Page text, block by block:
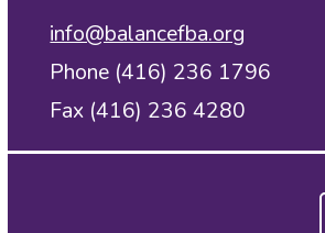
info@balancefba.org
Phone (416) 236 1796
Fax (416) 236 4280